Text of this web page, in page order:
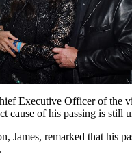
Executive Officer of the
cause of his passing is still
James, remarked that his